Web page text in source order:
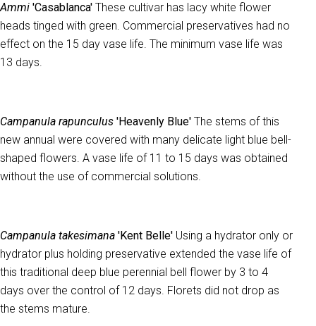
Ammi 'Casablanca' These cultivar has lacy white flower
heads tinged with green. Commercial preservatives had no
effect on the 15 day vase life. The minimum vase life was
13 days.
Campanula rapunculus 'Heavenly Blue' The stems of this
new annual were covered with many delicate light blue bell-
shaped flowers. A vase life of 11 to 15 days was obtained
without the use of commercial solutions.
Campanula takesimana 'Kent Belle' Using a hydrator only or
hydrator plus holding preservative extended the vase life of
this traditional deep blue perennial bell flower by 3 to 4
days over the control of 12 days. Florets did not drop as
the stems mature.